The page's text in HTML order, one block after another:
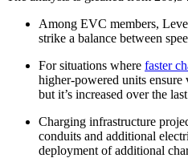
Among EVC members,
strike a balance between
For situations where faster
higher-powered units
but it’s increased over the
Charging infrastructure
conduits and additional
deployment of additional